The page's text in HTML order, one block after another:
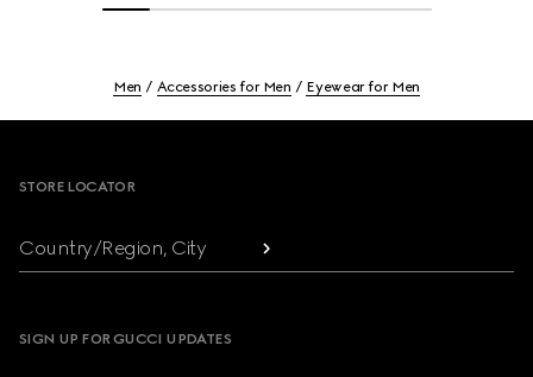
Men Accessories for Men Eyewear for Men
STORE LOCATOR
Country/Region, City
SIGN UP FOR GUCCI UPDATES